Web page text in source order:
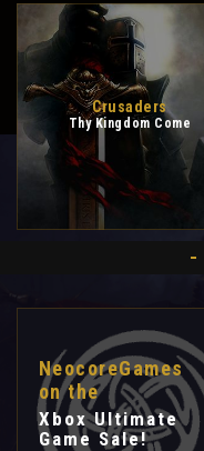
Crusaders
Thy Kingdom Come
NeocoreGames
on the
Xbox Ultimate
Game Sale!